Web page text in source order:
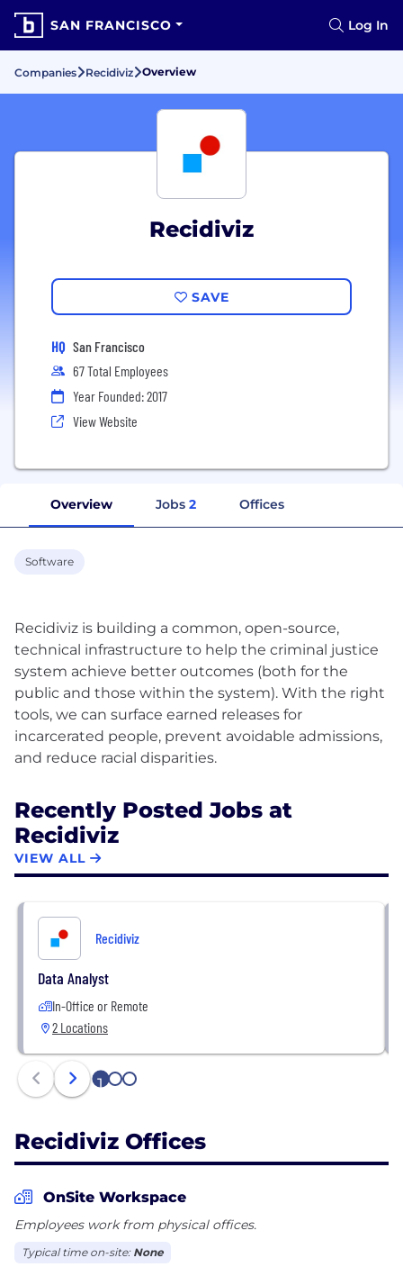
SAN FRANCISCO Log In
Companies Recidiviz Overview
Recidiviz
SAVE
HQ San Francisco
67 Total Employees
Year Founded: 2017
View Website
Overview Jobs 2 Offices
Software
Recidiviz is building a common, open-source,
technical infrastructure to help the criminal justice
system achieve better outcomes (both for the
public and those within the system). With the right
tools, we can surface earned releases for
incarcerated people, prevent avoidable admissions,
Recently Posted Jobs at
Recidiviz
VIEW ALL
Recidiviz
Data Analyst
In-Office or Remote
2 Locations
1 2 3
Recidiviz Offices
OnSite Workspace
Employees work from physical offices.
Typical time on-site: None